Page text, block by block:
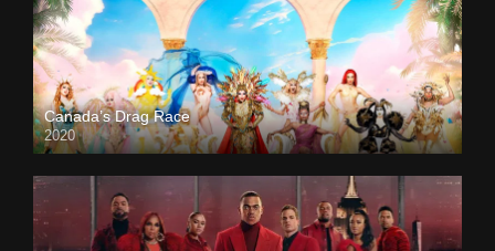
Canada’s Drag Race
2020